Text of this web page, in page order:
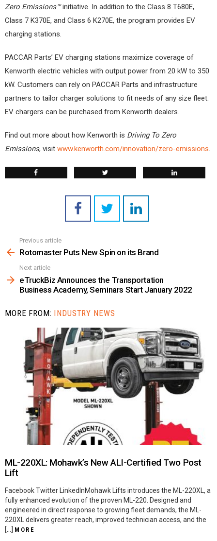
Zero Emissions™initiative. In addition to the Class 8 T680E,
Class 7 K370E, and Class 6 K270E, the program provides EV
charging stations.
PACCAR Parts’ EV charging stations maximize coverage of
Kenworth electric vehicles with output power from 20 kW to 350
kW. Customers can rely on PACCAR Parts and infrastructure
partners to tailor charger solutions to fit needs of any size fleet.
EV chargers can be purchased from Kenworth dealers.
Find out more about how Kenworth is Driving To Zero
Emissions, visit www.kenworth.com/innovation/zero-emissions.
more
Previous article
Rotomaster Puts New Spin on its Brand
Next article
eTruckBiz Announces the Transportation
Business Academy, Seminars Start January 2022
MORE FROM: INDUSTRY NEWS
ML-220XL: Mohawk’s New ALI-Certified Two Post
Lift
Facebook Twitter LinkedInMohawk Lifts introduces the ML-220XL, a
fully enhanced evolution of the proven ML-220. Designed and
engineered in direct response to growing fleet demands, the ML-
220XL delivers greater reach, improved technician access, and the
[…] MORE